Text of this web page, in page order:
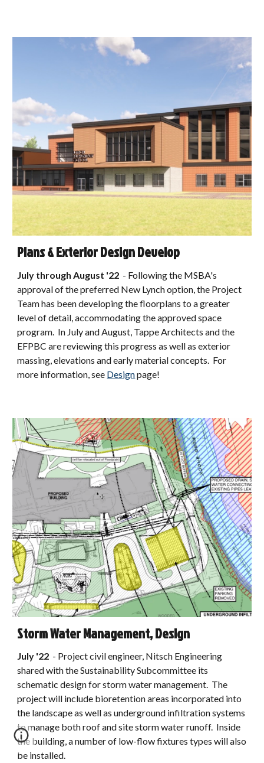
Plans & Exterior Design Develop
July through August '22 - Following the MSBA's
approval of the preferred New Lynch option, the Project
Team has been developing the floorplans to a greater
level of detail, accommodating the approved space
program. In July and August, Tappe Architects and the
EFPBC are reviewing this progress as well as exterior
massing, elevations and early material concepts. For
more information, see Designpage!
Storm Water Management, Design
July '22 - Project civil engineer, Nitsch Engineering
shared with the Sustainability Subcommittee its
schematic design for storm water management. The
project will include bioretention areas incorporated into
the landscape as well as underground infiltration systems
to manage both roof and site storm water runoff. Inside
the building, a number of low-flow fixtures types will also
be installed.